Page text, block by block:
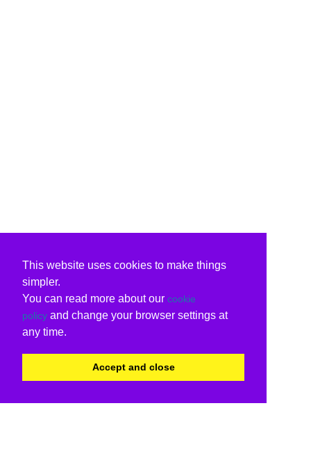
This website uses cookies to make things
simpler.
You can read more about our cookie
policy and change your browser settings at
any time.
Accept and close